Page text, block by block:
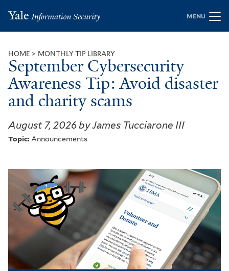
to
content
MENU
Breadcrumb
HOME MONTHLY TIP LIBRARY
September Cybersecurity
Awareness Tip: Avoid disaster
and charity scams
August 7, 2026 by James Tucciarone III
Topic: Announcements